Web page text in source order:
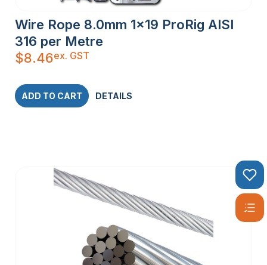
Wire Rope 8.0mm 1×19 ProRig AISI
316 per Metre
$8.46ex. GST
ADD TO CART DETAILS